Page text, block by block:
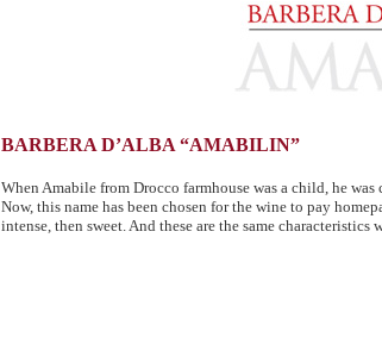
BARBERA D’ALBA “AMABILIN”
When Amabile from Drocco farmhouse was a child, he
Now, this name has been chosen for the wine to pay
intense, then sweet. And these are the same